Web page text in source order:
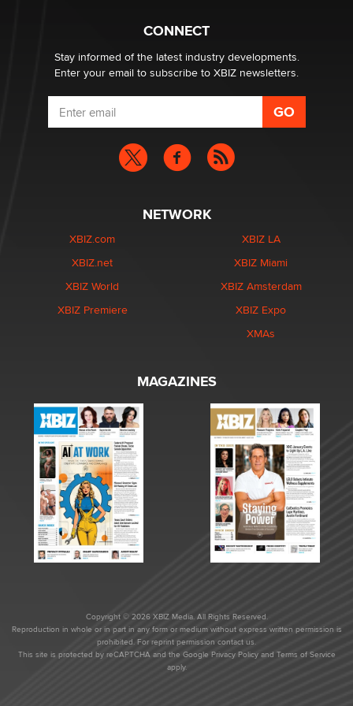
CONNECT
Stay informed of the latest industry developments.
Enter your email to subscribe to XBIZ newsletters.
NETWORK
XBIZ.com
XBIZ.net
XBIZ World
XBIZ Premiere
XBIZ LA
XBIZ Miami
XBIZ Amsterdam
XBIZ Expo
XMAs
MAGAZINES
Copyright © 2026 XBIZ Media. All Rights Reserved.
Reproduction in whole or in part in any form or medium without express written permission is
prohibited. For reprint permission contact us.
This site is protected by reCAPTCHA and the Google Privacy Policyand Terms of Service
apply.